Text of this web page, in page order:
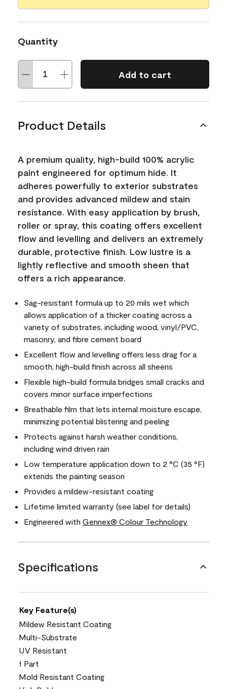
Quantity
Add to cart
Product Details
A premium quality, high-build 100% acrylic
paint engineered for optimum hide. It
adheres powerfully to exterior substrates
and provides advanced mildew and stain
resistance. With easy application by brush,
roller or spray, this coating offers excellent
flow and levelling and delivers an extremely
durable, protective finish. Low lustre is a
lightly reflective and smooth sheen that
offers a rich appearance.
Sag-resistant formula up to 20 mils wet which
allows application of a thicker coating across a
variety of substrates, including wood, vinyl/PVC,
masonry, and fibre cement board
Excellent flow and levelling offers less drag for a
smooth, high-build finish across all sheens
Flexible high-build formula bridges small cracks and
covers minor surface imperfections
Breathable film that lets internal moisture escape,
minimizing potential blistering and peeling
Protects against harsh weather conditions,
including wind driven rain
Low temperature application down to 2 °C (35 °F)
extends the painting season
Provides a mildew-resistant coating
Lifetime limited warranty (see label for details)
Engineered with Gennex® Colour Technology
Specifications
Key Feature(s)
Mildew Resistant Coating
Multi-Substrate
UV Resistant
1 Part
Mold Resistant Coating